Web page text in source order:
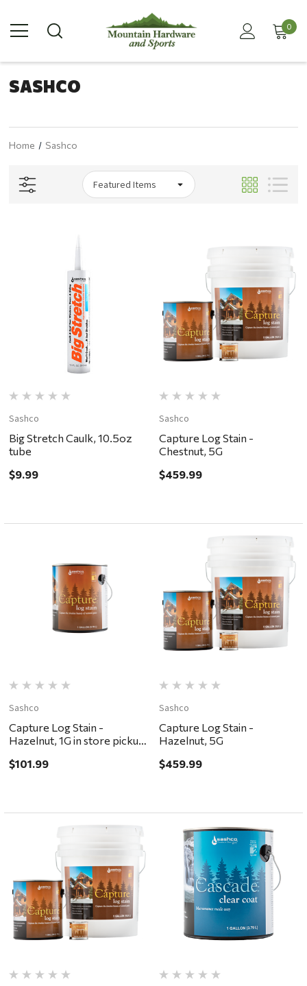
0
SASHCO
Home Sashco
Sashco
Big Stretch Caulk, 10.5oz
tube
$9.99
Sashco
Capture Log Stain -
Chestnut, 5G
$459.99
Sashco
Capture Log Stain -
Hazelnut, 1G in store pickup
$101.99
Sashco
Capture Log Stain -
Hazelnut, 5G
$459.99